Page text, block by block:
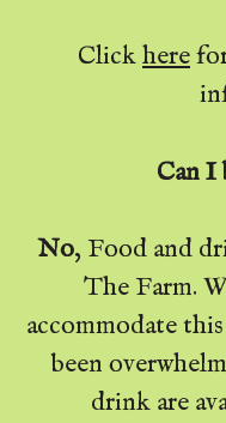
Clickhere
Can I
No, Food and
The Farm.
accommodate
been
drink are